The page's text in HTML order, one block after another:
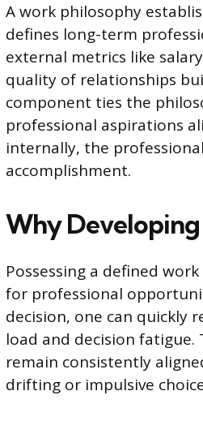
A work philosophy
defines long-term
external metrics like
quality of relationships
component ties the
professional aspirations
internally, the
accomplishment.
Why
Possessing a defined
for professional
decision, one can quickly
load and decision
remain consistently
drifting or impulsive